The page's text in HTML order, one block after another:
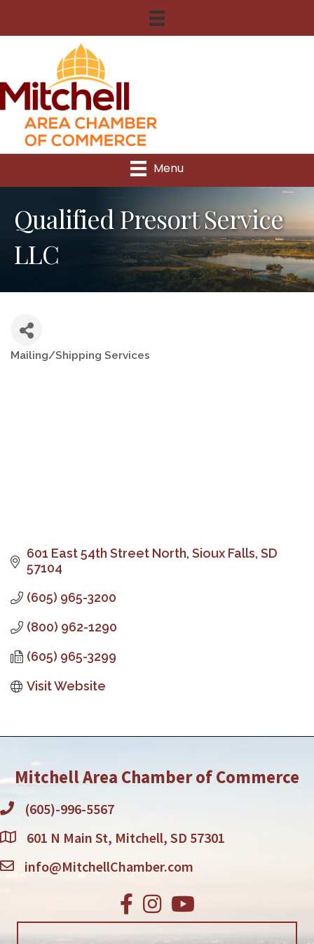
Menu
Qualified Presort Service
LLC
Categories
Mailing/Shipping Services
601 East 54th Street North Sioux Falls SD
57104
(605) 965-3200
(800) 962-1290
(605) 965-3299
Visit Website
Mitchell Area Chamber of Commerce
(605)-996-5567
601 N Main St, Mitchell, SD 57301
info@MitchellChamber.com
Facebook
Instagram
Youtube